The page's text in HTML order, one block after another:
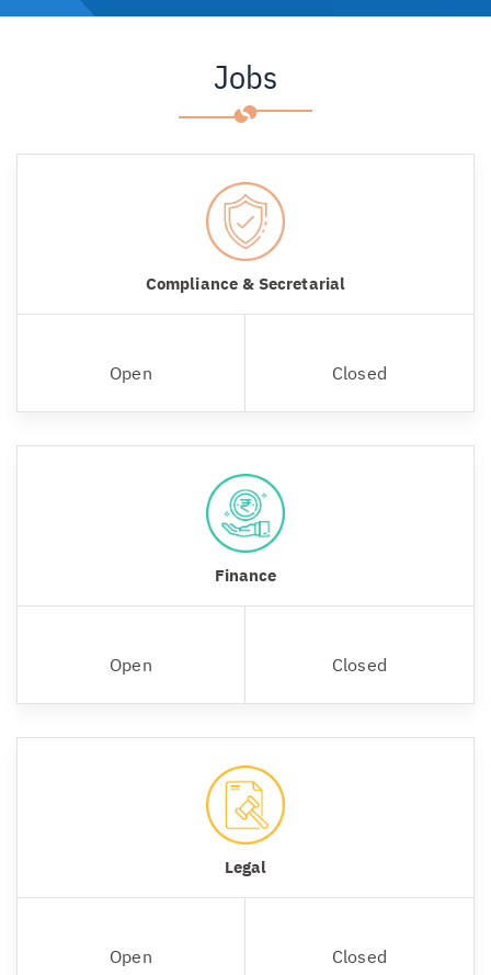
Jobs
Compliance & Secretarial
Open Closed
Finance
Open Closed
Legal
Open Closed